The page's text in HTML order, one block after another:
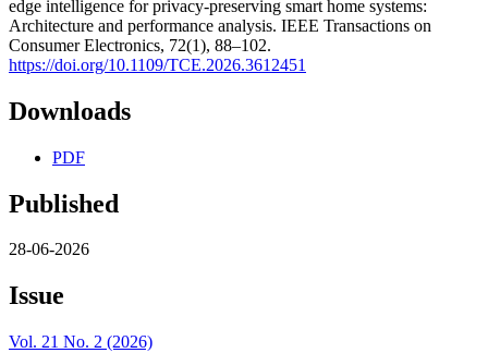
edge intelligence for privacy-preserving smart home systems:
Architecture and performance analysis. IEEE Transactions on
Consumer Electronics, 72(1), 88–102.
https://doi.org/10.1109/TCE.2026.3612451
Downloads
PDF
Published
28-06-2026
Issue
Vol. 21 No. 2 (2026)